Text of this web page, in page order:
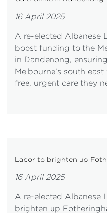
16 April 2025
A re-elected Albanese
boost funding to the
in Dandenong,
Melbourne’s south
free, urgent care they
Labor to brighten up
16 April 2025
A re-elected Albanese
brighten up